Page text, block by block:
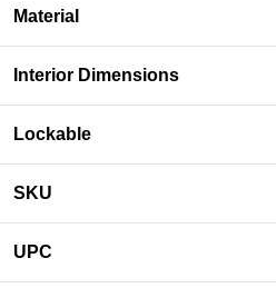
Material
Interior Dimensions
Lockable
SKU
UPC